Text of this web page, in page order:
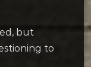
but
to